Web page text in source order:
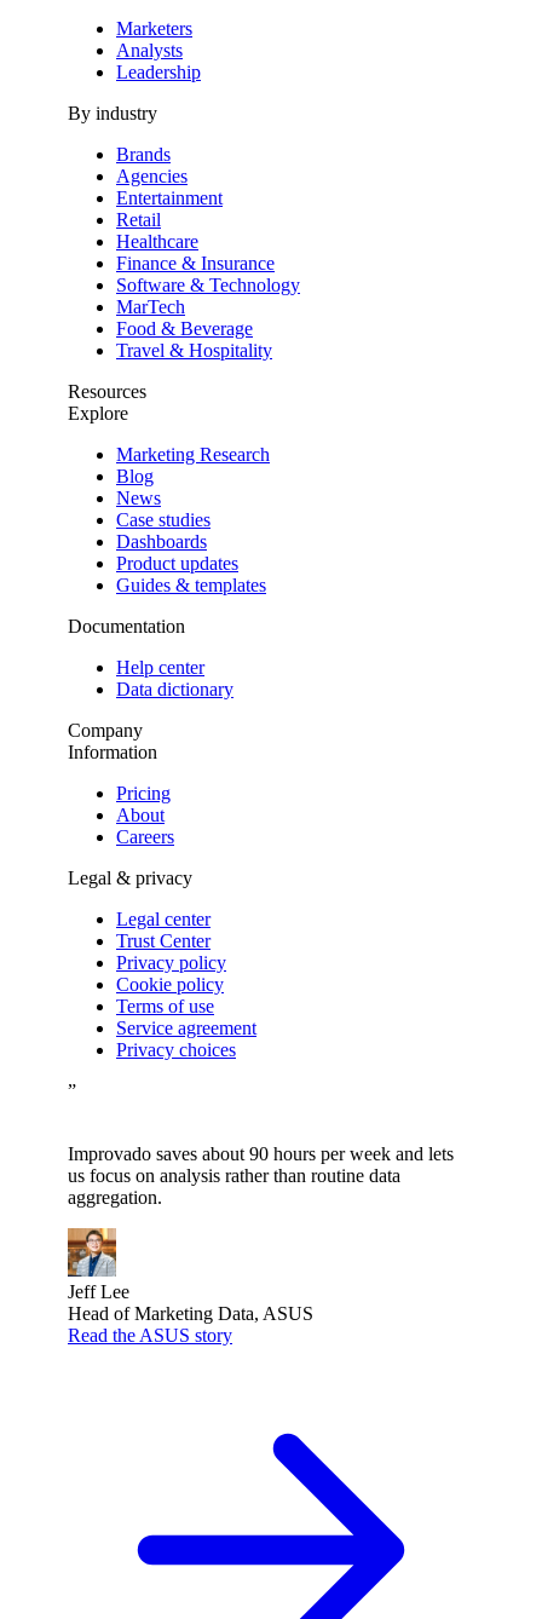
Marketers
Analysts
Leadership
By industry
Brands
Agencies
Entertainment
Retail
Healthcare
Finance & Insurance
Software & Technology
MarTech
Food & Beverage
Travel & Hospitality
Resources
Explore
Marketing Research
Blog
News
Case studies
Dashboards
Product updates
Guides & templates
Documentation
Help center
Data dictionary
Company
Information
Pricing
About
Careers
Legal & privacy
Legal center
Trust Center
Privacy policy
Cookie policy
Terms of use
Service agreement
Privacy choices
”
Improvado saves about 90 hours per week and lets
us focus on analysis rather than routine data
aggregation.
Jeff Lee
Head of Marketing Data, ASUS
Read the ASUS story